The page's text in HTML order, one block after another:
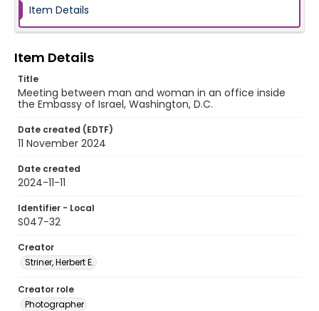
Item Details
Item Details
Title
Meeting between man and woman in an office inside
the Embassy of Israel, Washington, D.C.
Date created (EDTF)
11 November 2024
Date created
2024-11-11
Identifier - Local
S047-32
Creator
Striner, Herbert E.
Creator role
Photographer